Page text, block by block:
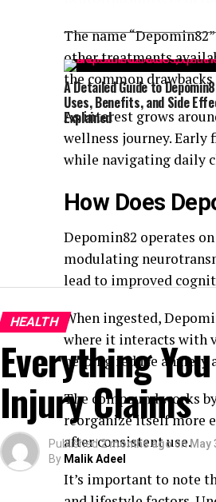
The name
other treatments
the common
As interest grows
wellness journey. Early
while navigating daily
How Does
Depomin82 operates
modulating
lead to improved
When ingested,
where it interacts with
helping reduce anxiety
The compound works
reorganize itself more
after consistent use.
It’s important to note
A Detailed Guide to
Uses, Benefits, and Side
Explained
HEALTH
Everything
Injury Claims
Published 2 months ago onMay
By Malik Adeel